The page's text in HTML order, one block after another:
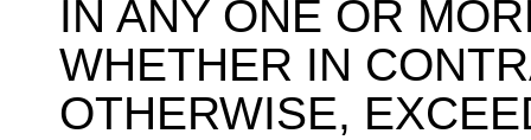
IN ANY ONE OR
WHETHER IN
OTHERWISE,